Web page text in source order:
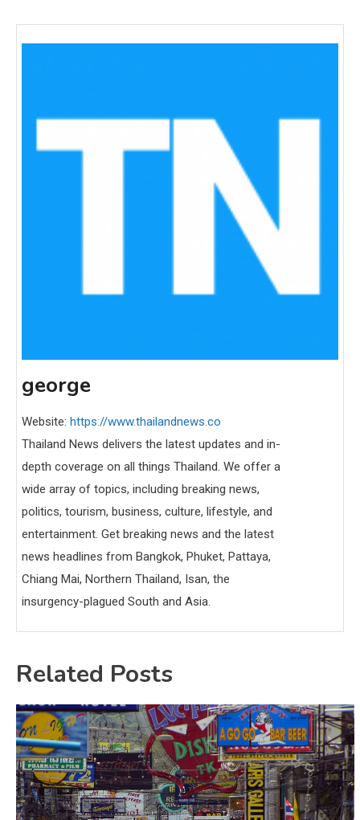
george
Website: https://www.thailandnews.co
Thailand News delivers the latest updates and in-
depth coverage on all things Thailand. We offer a
wide array of topics, including breaking news,
politics, tourism, business, culture, lifestyle, and
entertainment. Get breaking news and the latest
news headlines from Bangkok, Phuket, Pattaya,
Chiang Mai, Northern Thailand, Isan, the
insurgency-plagued South and Asia.
Related Posts